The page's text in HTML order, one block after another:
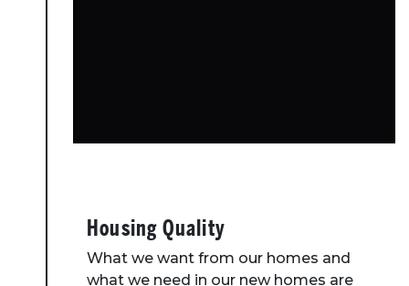
Housing Quality
What we want from our homes and
what we need in our new homes are